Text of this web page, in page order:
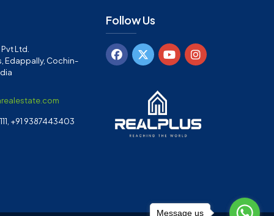
Ltd.
Edappally, Cochin-
+91 9387443403
Follow Us
Message us